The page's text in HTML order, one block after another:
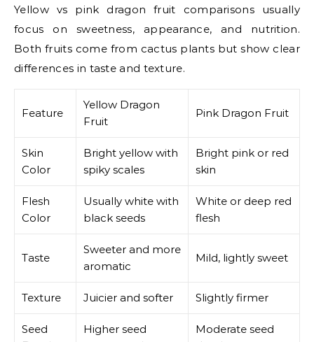
Yellow vs pink dragon fruit comparisons usually
focus on sweetness, appearance, and nutrition.
Both fruits come from cactus plants but show clear
differences in taste and texture.
Feature
Yellow Dragon
Fruit
Pink Dragon Fruit
Skin
Color
Bright yellow with
spiky scales
Bright pink or red
skin
Flesh
Color
Usually white with
black seeds
White or deep red
flesh
Taste
Sweeter and more
aromatic
Mild, lightly sweet
Texture Juicier and softer Slightly firmer
Seed
Higher seed
Moderate seed